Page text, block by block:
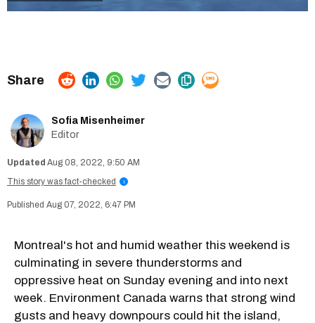
Sofia Misenheimer
Editor
Aug 08, 2022, 9:50 AM
This story was fact-checked
i
Aug 07, 2022, 6:47 PM
Montreal's hot and humid weather this weekend is
culminating in severe thunderstorms and
oppressive heat on Sunday evening and into next
week. Environment Canada warns that strong wind
gusts and heavy downpours could hit the island,